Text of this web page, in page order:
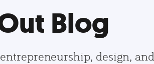
Blog
design,